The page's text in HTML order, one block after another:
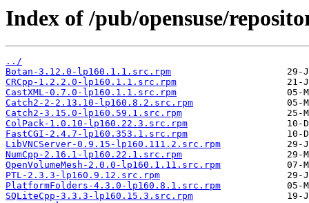
Index of /pub/opensuse/
../
Botan-3.12.0-lp160.1.1.src.rpm
CRCpp-1.2.2.0-lp160.1.1.src.rpm
CastXML-0.7.0-lp160.1.1.src.rpm
Catch2-2-2.13.10-lp160.8.2.src.rpm
Catch2-3.15.0-lp160.59.1.src.rpm
ColPack-1.0.10-lp160.22.3.src.rpm
FastCGI-2.4.7-lp160.353.1.src.rpm
LibVNCServer-0.9.15-lp160.111.2.src.rpm
NumCpp-2.16.1-lp160.22.1.src.rpm
OpenVolumeMesh-2.0.0-lp160.1.11.src.rpm
PTL-2.3.3-lp160.9.12.src.rpm
PlatformFolders-4.3.0-lp160.8.1.src.rpm
SQLiteCpp-3.3.3-lp160.15.3.src.rpm